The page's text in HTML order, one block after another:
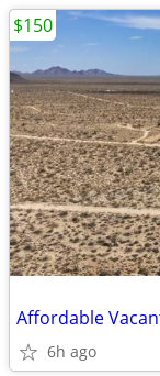
Affordable
6h ago
$150